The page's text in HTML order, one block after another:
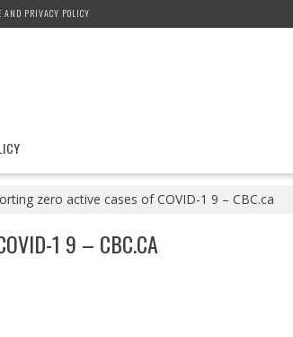
AND PRIVACY POLICY
zero active cases of COVID-1 9 – CBC.ca
1 9 – CBC.CA